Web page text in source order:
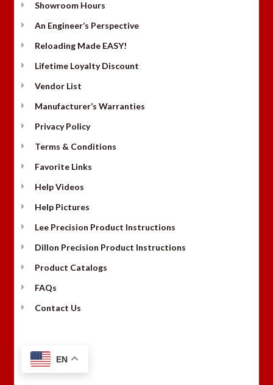
Showroom Hours
An Engineer’s Perspective
Reloading Made EASY!
Lifetime Loyalty Discount
Vendor List
Manufacturer’s Warranties
Privacy Policy
Terms & Conditions
Favorite Links
Help Videos
Help Pictures
Lee Precision Product Instructions
Dillon Precision Product Instructions
Product Catalogs
FAQs
Contact Us
EN